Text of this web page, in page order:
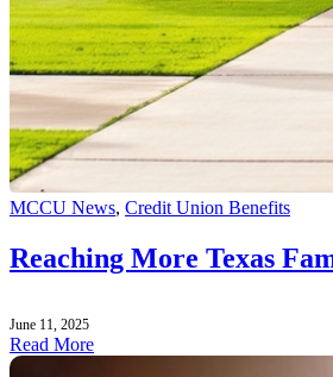
MCCU News, Credit Union Benefits
Reaching More Texas
June 11, 2025
Read More